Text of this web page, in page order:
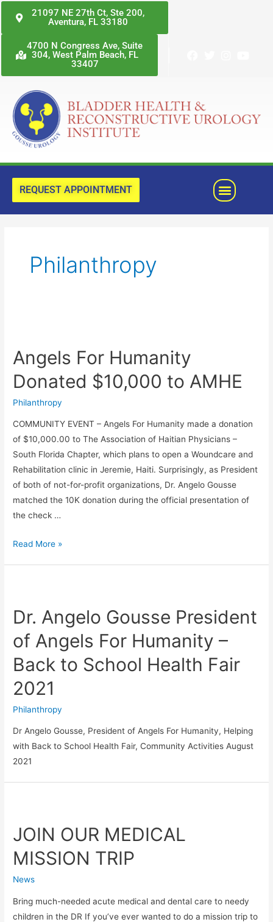
content
21097 NE 27th Ct, Ste 200,
Aventura, FL 33180
4700 N Congress Ave, Suite
304, West Palm Beach, FL
33407
Menu
REQUEST APPOINTMENT
Philanthropy
Angels For Humanity
Donated $10,000 to AMHE
Philanthropy
COMMUNITY EVENT – Angels For Humanity made a donation
of $10,000.00 to The Association of Haitian Physicians –
South Florida Chapter, which plans to open a Woundcare and
Rehabilitation clinic in Jeremie, Haiti. Surprisingly, as President
of both of not-for-profit organizations, Dr. Angelo Gousse
matched the 10K donation during the official presentation of
the check …
Humanity
Donated
$10,000
to
Read More »
Dr. Angelo Gousse President
of Angels For Humanity –
Back to School Health Fair
2021
Philanthropy
Dr Angelo Gousse, President of Angels For Humanity, Helping
with Back to School Health Fair, Community Activities August
2021
JOIN OUR MEDICAL
MISSION TRIP
News
Bring much-needed acute medical and dental care to needy
children in the DR If you’ve ever wanted to do a mission trip to
MEDICAL
TRIP